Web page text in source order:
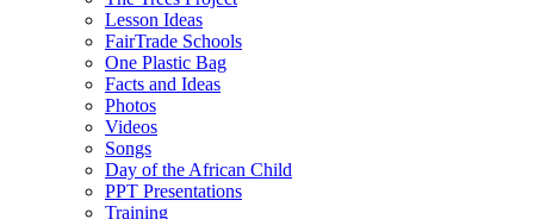
Lesson Ideas
FairTrade Schools
One Plastic Bag
Facts and Ideas
Photos
Videos
Songs
Day of the African Child
PPT Presentations
Training